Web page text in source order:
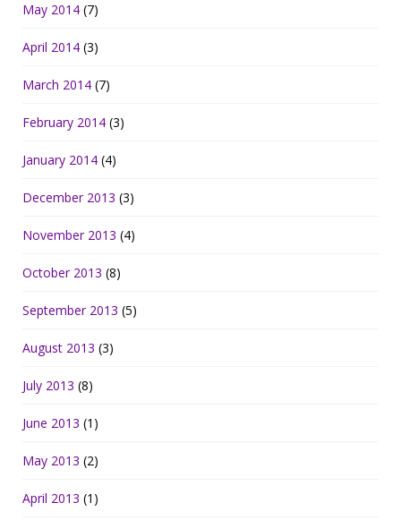
May 2014 (7)
April 2014 (3)
March 2014 (7)
February 2014 (3)
January 2014 (4)
December 2013 (3)
November 2013 (4)
October 2013 (8)
September 2013 (5)
August 2013 (3)
July 2013 (8)
June 2013 (1)
May 2013 (2)
April 2013 (1)